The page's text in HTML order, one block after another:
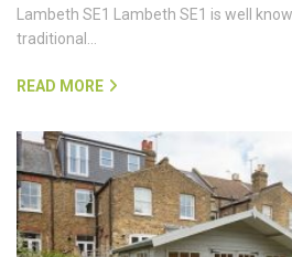
Lambeth SE1 Lambeth SE1 is well
traditional…
READ MORE